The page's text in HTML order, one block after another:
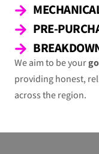
PRE-
We aim to be your
providing honest,
across the region.